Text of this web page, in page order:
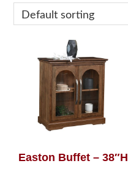
Easton Buffet – 38″H